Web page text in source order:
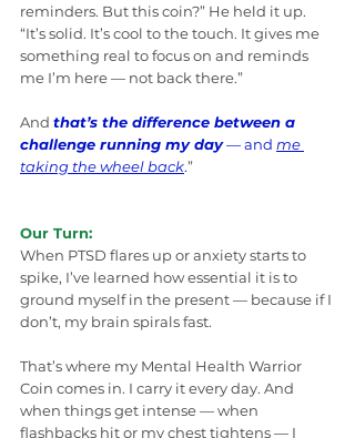
reminders. But this coin?” He held it up.
“It’s solid. It’s cool to the touch. It gives me
something real to focus on and reminds
me I’m here — not back there.”
And that’s the difference between a
challenge running my day — and me
taking the wheel back.”
Our Turn:
When PTSD flares up or anxiety starts to
spike, I’ve learned how essential it is to
ground myself in the present — because if I
don’t, my brain spirals fast.
That’s where my Mental Health Warrior
Coin comes in. I carry it every day. And
when things get intense — when
flashbacks hit or my chest tightens — I